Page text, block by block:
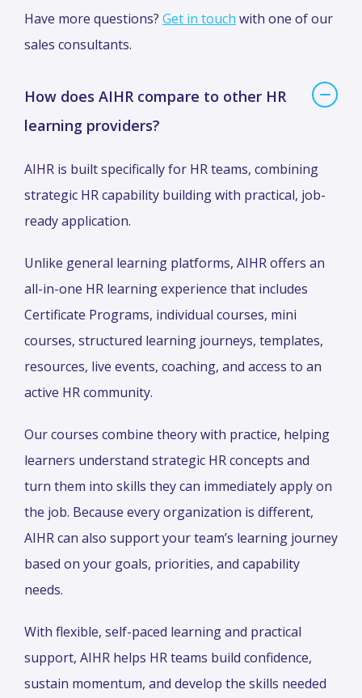
Have more questions? Get in touch with one of our
sales consultants.
How does AIHR compare to other HR
learning providers?
AIHR is built specifically for HR teams, combining
strategic HR capability building with practical, job-
ready application.
Unlike general learning platforms, AIHR offers an
all-in-one HR learning experience that includes
Certificate Programs, individual courses, mini
courses, structured learning journeys, templates,
resources, live events, coaching, and access to an
active HR community.
Our courses combine theory with practice, helping
learners understand strategic HR concepts and
turn them into skills they can immediately apply on
the job. Because every organization is different,
AIHR can also support your team’s learning journey
based on your goals, priorities, and capability
needs.
With flexible, self-paced learning and practical
support, AIHR helps HR teams build confidence,
sustain momentum, and develop the skills needed